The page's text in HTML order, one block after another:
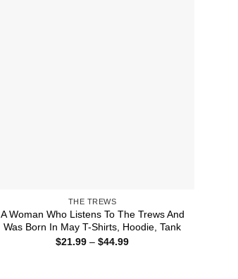
THE TREWS
A Woman Who Listens To The Trews And
Was Born In May T-Shirts, Hoodie, Tank
$21.99 – $44.99Price